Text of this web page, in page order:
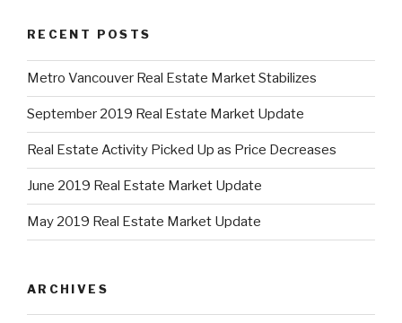
RECENT POSTS
Metro Vancouver Real Estate Market Stabilizes
September 2019 Real Estate Market Update
Real Estate Activity Picked Up as Price Decreases
June 2019 Real Estate Market Update
May 2019 Real Estate Market Update
ARCHIVES